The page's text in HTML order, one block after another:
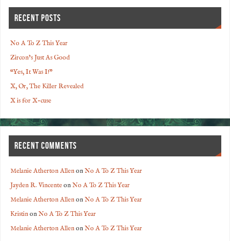
RECENT POSTS
No A To Z This Year
Zircon’s Just As Good
“Yes, It Was I!”
X, Or, The Killer Revealed
X is for X-cuse
RECENT COMMENTS
Melanie Atherton AllenonNo A To Z This Year
Jayden R. VincenteonNo A To Z This Year
Melanie Atherton AllenonNo A To Z This Year
KristinonNo A To Z This Year
Melanie Atherton AllenonNo A To Z This Year